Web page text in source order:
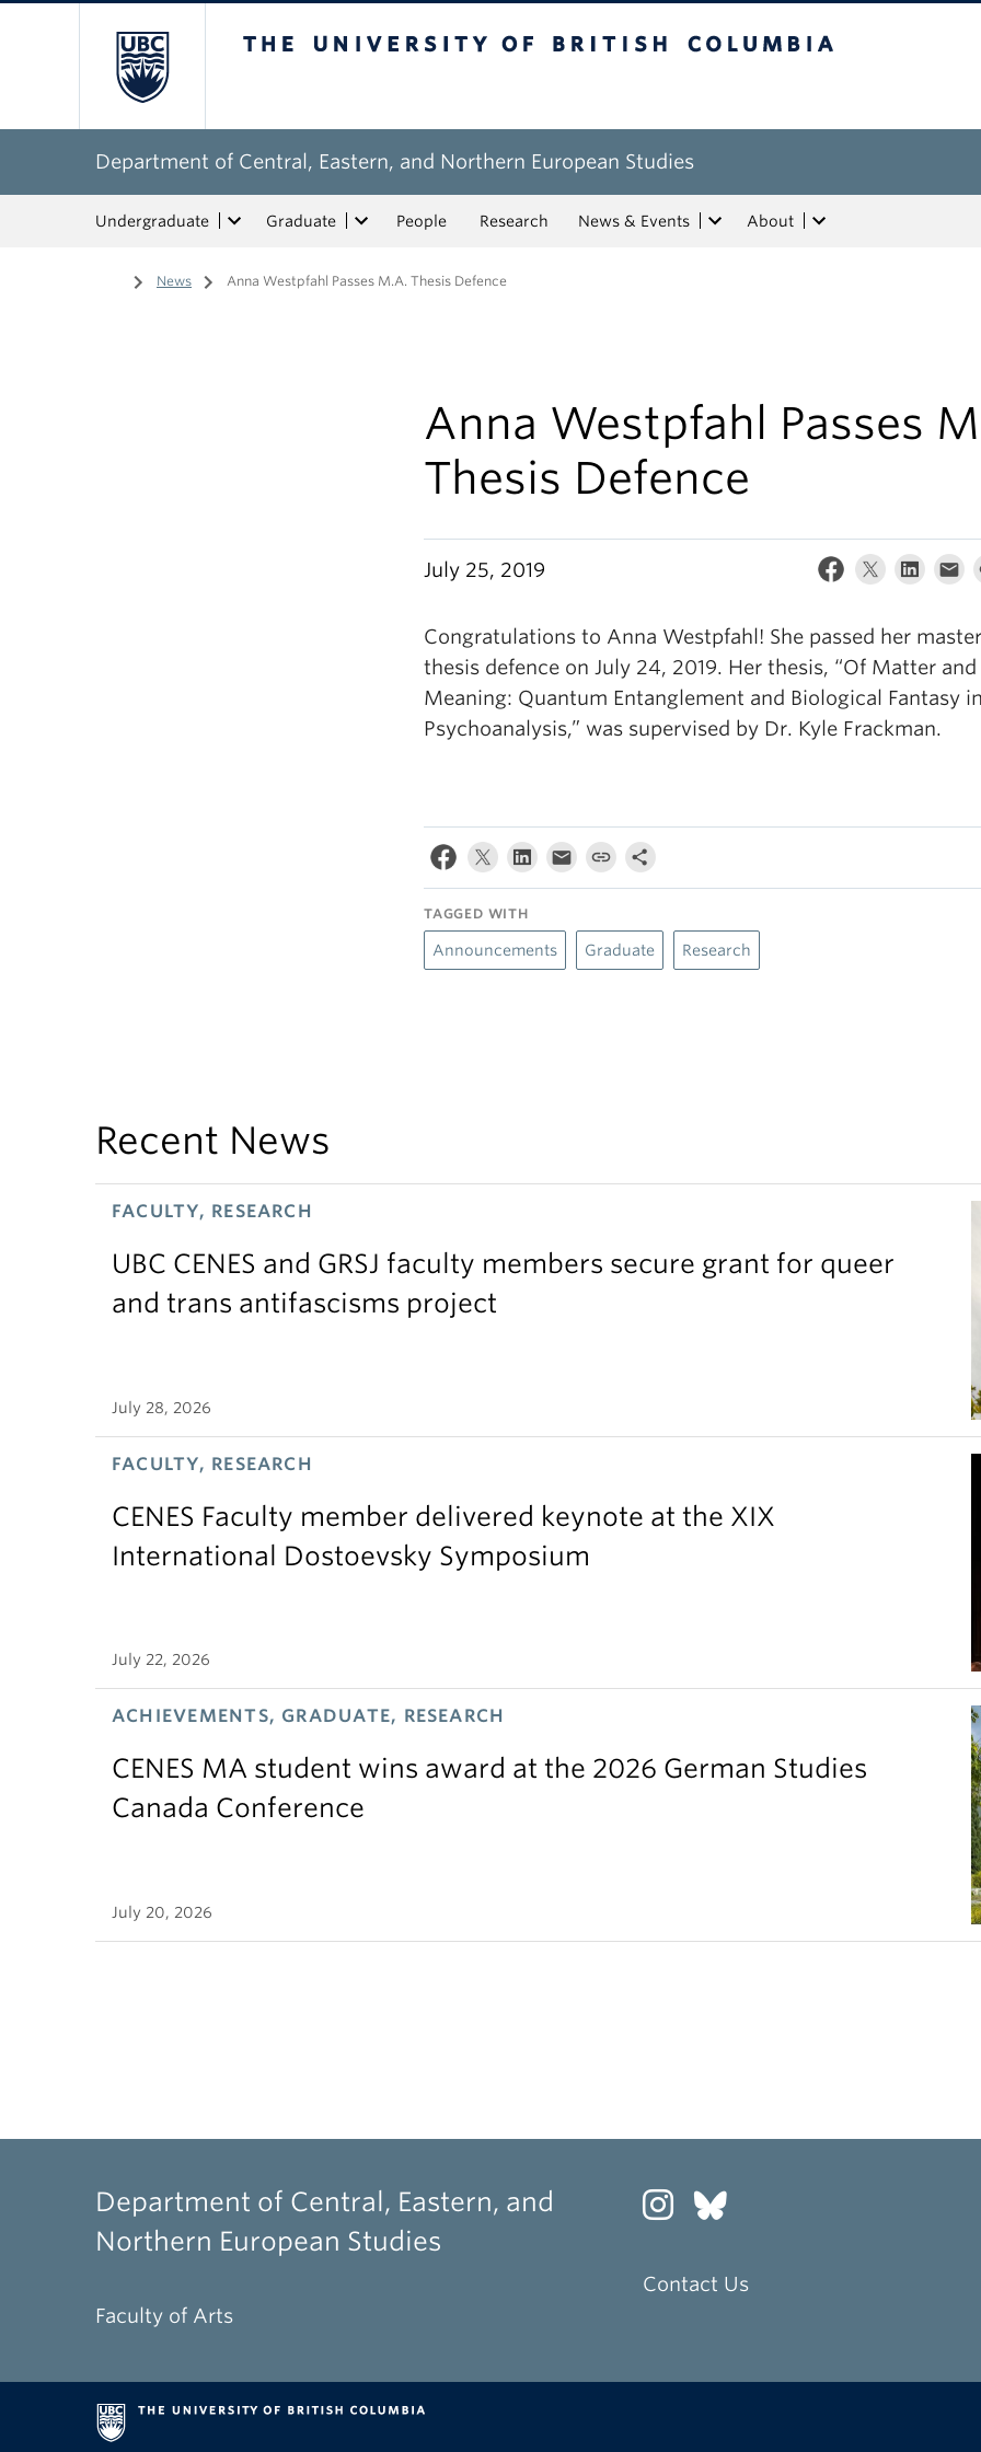
Department of Central, Eastern, and Northern European Studies
Undergraduate Graduate People Research News & Events About
Home
/ News / Anna Westpfahl Passes M.A. Thesis Defence
Anna Westpfahl Passes
Thesis Defence
July 25, 2019
Congratulations to Anna Westpfahl! She passed her
thesis defence on July 24, 2019. Her thesis, “Of Matter and
Meaning: Quantum Entanglement and Biological Fantasy
Psychoanalysis,” was supervised by Dr. Kyle Frackman.
TAGGED WITH
Announcements Graduate Research
Recent News
FACULTY, RESEARCH
UBC CENES and GRSJ faculty members secure grant for queer
and trans antifascisms project
July 28, 2026
FACULTY, RESEARCH
CENES Faculty member delivered keynote at the XIX
International Dostoevsky Symposium
July 22, 2026
ACHIEVEMENTS, GRADUATE, RESEARCH
CENES MA student wins award at the 2026 German Studies
Canada Conference
July 20, 2026
Department of Central, Eastern, and
Northern European Studies
Faculty of Arts
Contact Us